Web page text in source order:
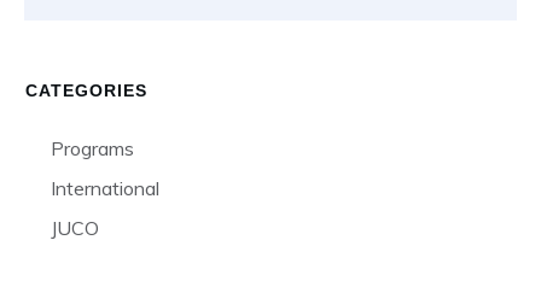
CATEGORIES
Programs
International
JUCO